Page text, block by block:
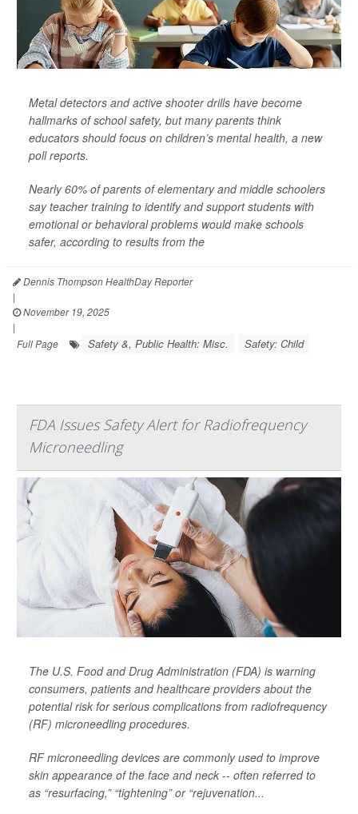
Metal detectors and active shooter drills have become
hallmarks of school safety, but many parents think
educators should focus on children’s mental health, a new
poll reports.
Nearly 60% of parents of elementary and middle schoolers
say teacher training to identify and support students with
emotional or behavioral problems would make schools
safer, according to results from the
Dennis Thompson HealthDay Reporter
|
November 19, 2025
|
Full Page
Safety &, Public Health: Misc. Safety: Child
FDA Issues Safety Alert for Radiofrequency
Microneedling
The U.S. Food and Drug Administration (FDA) is warning
consumers, patients and healthcare providers about the
potential risk for serious complications from radiofrequency
(RF) microneedling procedures.
RF microneedling devices are commonly used to improve
skin appearance of the face and neck -- often referred to
as “resurfacing,” “tightening” or “rejuvenation...